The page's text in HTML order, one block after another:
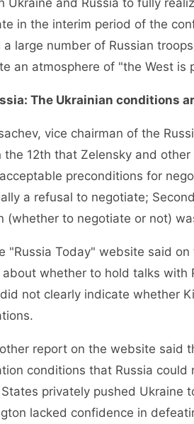
Ukraine and Russia to fully
in the interim period of the
a large number of Russian
an atmosphere of "the West is
The Ukrainian conditions
vice chairman of the
the 12th that Zelensky and
preconditions for
a refusal to negotiate;
(whether to negotiate or not)
Today" website said on
about whether to hold talks with
not clearly indicate whether
report on the website said
conditions that Russia
privately pushed Ukraine
lacked confidence in